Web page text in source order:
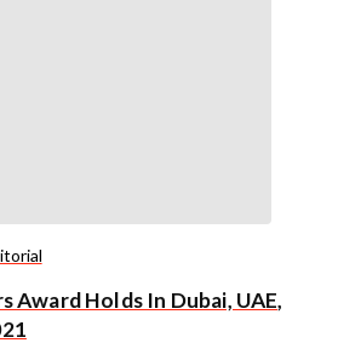
Award Holds In Dubai, UAE,